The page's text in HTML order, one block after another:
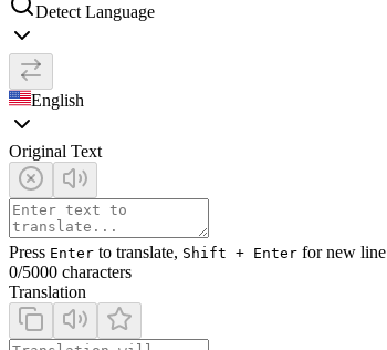
Detect Language
English
Original Text
Press Enter to translate, Shift + Enter for new line
0/5000 characters
Translation